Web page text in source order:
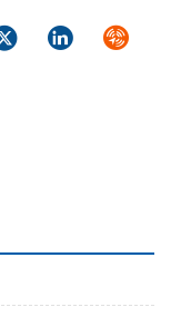
LinkedIn